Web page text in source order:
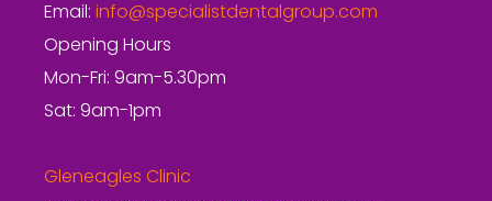
Email: info@specialistdentalgroup.com
Opening Hours
Mon-Fri: 9am-5.30pm
Sat: 9am-1pm
Gleneagles Clinic